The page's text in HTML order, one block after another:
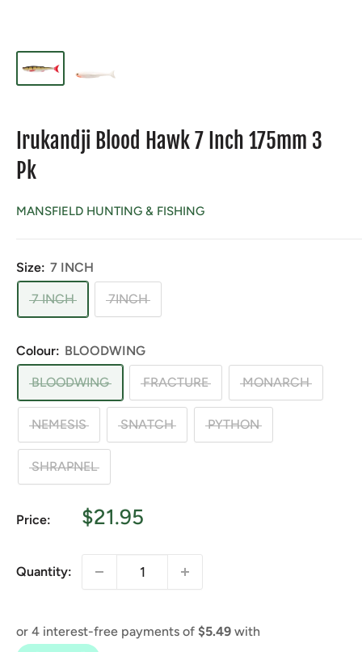
Irukandji Blood Hawk 7 Inch 175mm 3
Pk
MANSFIELD HUNTING & FISHING
Size: 7 INCH
7 INCH 7INCH
Colour: BLOODWING
BLOODWING FRACTURE MONARCH
NEMESIS SNATCH PYTHON
SHRAPNEL
Price:
Sale
$21.95
Quantity: